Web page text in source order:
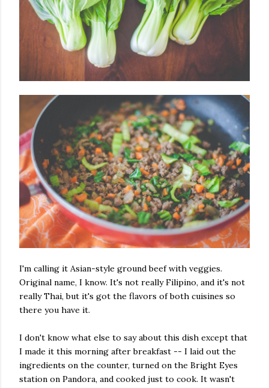
I'm calling it Asian-style ground beef with veggies.
Original name, I know. It's not really Filipino, and it's not
really Thai, but it's got the flavors of both cuisines so
there you have it.
I don't know what else to say about this dish except that
I made it this morning after breakfast -- I laid out the
ingredients on the counter, turned on the Bright Eyes
station on Pandora, and cooked just to cook. It wasn't